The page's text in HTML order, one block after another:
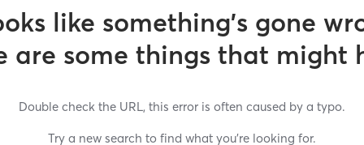
like something’s gone
are some things that might
Double check the URL, this error is often caused by a typo.
Try a new search to find what you’re looking for.